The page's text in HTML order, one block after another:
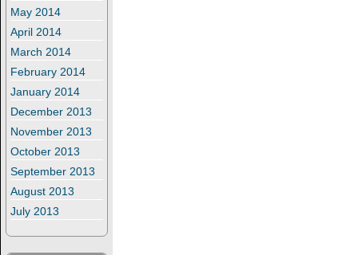
May 2014
April 2014
March 2014
February 2014
January 2014
December 2013
November 2013
October 2013
September 2013
August 2013
July 2013